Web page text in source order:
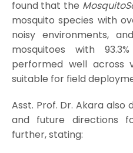
found that the
mosquito species with
noisy environments,
mosquitoes with
performed well across
suitable for field
Asst. Prof. Dr. Akara also
and future directions
further, stating: